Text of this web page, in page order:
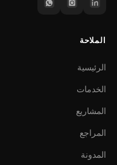
الملاحة
الرئيسية
الخدمات
المشاريع
المراجع
المدونة